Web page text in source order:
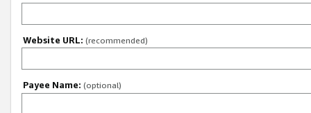
Website URL: (recommended)
Payee Name: (optional)